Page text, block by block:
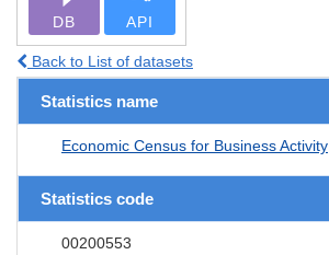
DB API
Back to List of datasets
Statistics name
Economic Census for Business Activity
Statistics code
00200553